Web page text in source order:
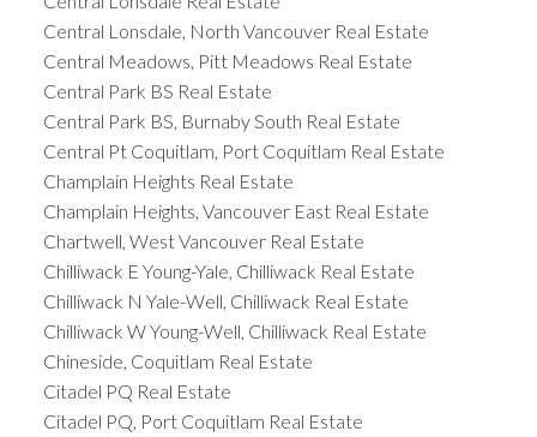
Central Lonsdale, North Vancouver Real Estate
Central Meadows, Pitt Meadows Real Estate
Central Park BS Real Estate
Central Park BS, Burnaby South Real Estate
Central Pt Coquitlam, Port Coquitlam Real Estate
Champlain Heights Real Estate
Champlain Heights, Vancouver East Real Estate
Chartwell, West Vancouver Real Estate
Chilliwack E Young-Yale, Chilliwack Real Estate
Chilliwack N Yale-Well, Chilliwack Real Estate
Chilliwack W Young-Well, Chilliwack Real Estate
Chineside, Coquitlam Real Estate
Citadel PQ Real Estate
Citadel PQ, Port Coquitlam Real Estate